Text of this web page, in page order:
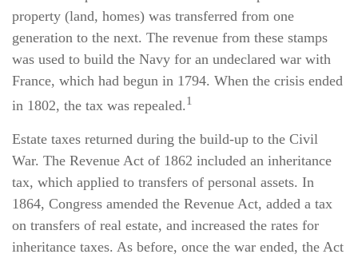
property (land, homes) was transferred from one
generation to the next. The revenue from these stamps
was used to build the Navy for an undeclared war with
France, which had begun in 1794. When the crisis ended
in 1802, the tax was repealed.1
Estate taxes returned during the build-up to the Civil
War. The Revenue Act of 1862 included an inheritance
tax, which applied to transfers of personal assets. In
1864, Congress amended the Revenue Act, added a tax
on transfers of real estate, and increased the rates for
inheritance taxes. As before, once the war ended, the Act